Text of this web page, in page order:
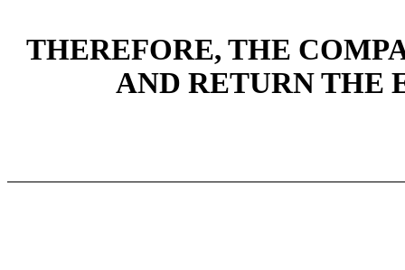
THEREFORE, THE
AND RETURN THE